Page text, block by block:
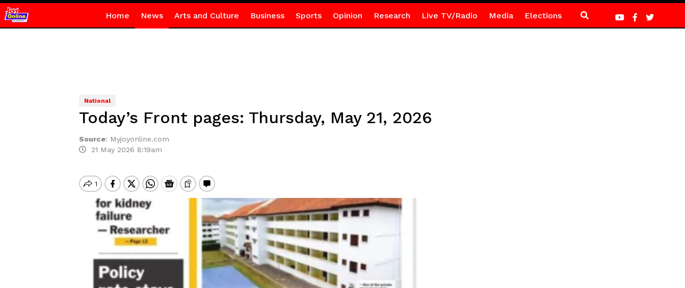
Home News Arts and Culture Business Sports Opinion Research Live TV/Radio Media Elections
National
Today’s Front pages: Thursday, May 21, 2026
Source: Myjoyonline.com
21 May 2026 8:19am